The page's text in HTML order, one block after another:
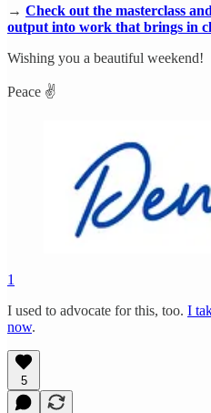
→ Check out the masterclass
output into work that brings in
Wishing you a beautiful weekend!
Peace ✌️
1
I used to advocate for this, too. I
now.
5